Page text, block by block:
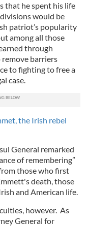
that he spent his life
would be
patriot’s popularity
among all those
through
remove barriers
to fighting to free a
case.
the Irish rebel
General remarked
of remembering”
those who first
death, those
and American life.
however. As
General for